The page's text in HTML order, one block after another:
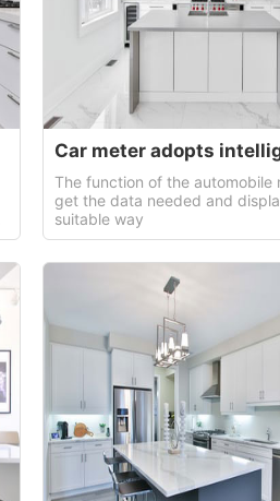
The function of the automobile
get the data needed and
suitable way